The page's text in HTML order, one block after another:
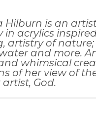
Hilburn is an
in acrylics
artistry of
and more.
whimsical
of her view of
God.